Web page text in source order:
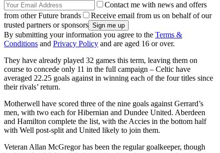
Contact me with news and offers
from other Future brands
Receive email from us on behalf of our
trusted partners or sponsors
By submitting your information you agree to the Terms &
Conditions and Privacy Policy and are aged 16 or over.
They have already played 32 games this term, leaving them on
course to concede only 11 in the full campaign – Celtic have
averaged 22.25 goals against in winning each of the four titles since
their rivals’ return.
Motherwell have scored three of the nine goals against Gerrard’s
men, with two each for Hibernian and Dundee United. Aberdeen
and Hamilton complete the list, with the Accies in the bottom half
with Well post-split and United likely to join them.
Veteran Allan McGregor has been the regular goalkeeper, though